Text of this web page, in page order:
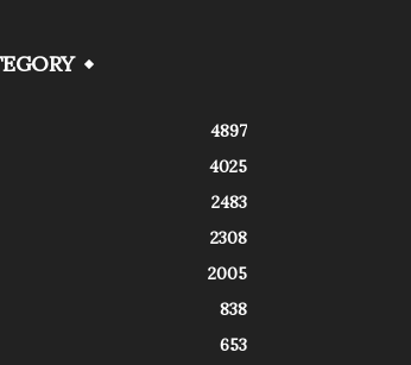
4897
4025
2483
2308
2005
838
653